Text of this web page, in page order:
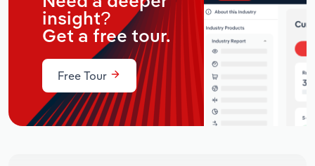
insight?
Get a free tour.
Free Tour